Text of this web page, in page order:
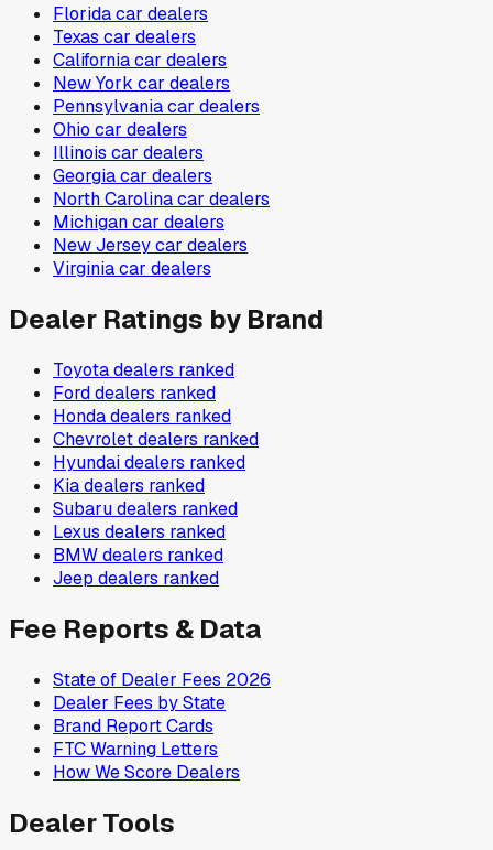
Floridacar dealers
Texas car dealers
Californiacar dealers
New York car dealers
Pennsylvaniacar dealers
Ohio car dealers
Illinois car dealers
Georgiacar dealers
North Carolinacar dealers
Michigancar dealers
New Jerseycar dealers
Virginiacar dealers
Dealer Ratings by Brand
Toyotadealers ranked
Forddealers ranked
Hondadealers ranked
Chevroletdealers ranked
Hyundaidealers ranked
Kiadealers ranked
Subarudealers ranked
Lexus dealers ranked
BMWdealers ranked
Jeep dealers ranked
Fee Reports & Data
State of Dealer Fees 2026
Dealer Fees by State
Brand Report Cards
FTC Warning Letters
How We Score Dealers
Dealer Tools